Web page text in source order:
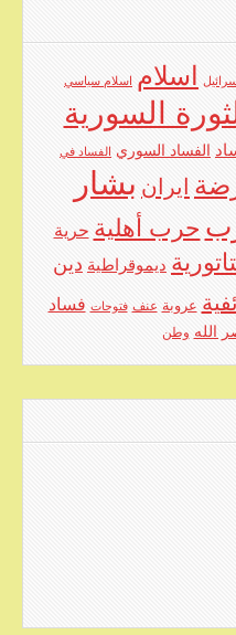
اسلام اسلام سياسي
السورية
الفساد السوري الفساد في
ايران بشار
حرب أهلية حرية
ديموقراطية دين
عروبة عنف فتوحات فساد
الله وطن